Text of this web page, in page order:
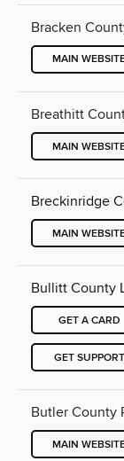
Bracken
MAIN
Breathitt
MAIN
Breckinridge
MAIN
Bullitt County
GET A CARD
GET SUPPORT
Butler County
MAIN